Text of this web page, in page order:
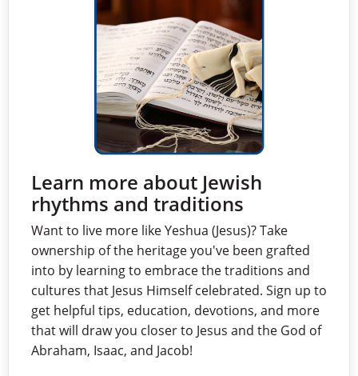
Learn more about Jewish
rhythms and traditions
Want to live more like Yeshua (Jesus)? Take
ownership of the heritage you've been grafted
into by learning to embrace the traditions and
cultures that Jesus Himself celebrated. Sign up to
get helpful tips, education, devotions, and more
that will draw you closer to Jesus and the God of
Abraham, Isaac, and Jacob!